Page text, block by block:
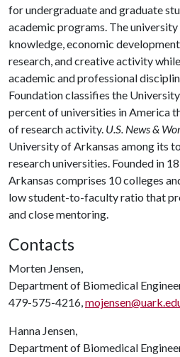
for undergraduate and graduate
academic programs. The
knowledge, economic
research, and creative activity
academic and professional
Foundation classifies the
percent of universities in America
of research activity. U.S. News &
University of Arkansas among its
research universities. Founded in
Arkansas comprises 10 colleges
low student-to-faculty ratio that
and close mentoring.
Contacts
Morten Jensen,
Department of Biomedical
479-575-4216,
Hanna Jensen,
Department of Biomedical